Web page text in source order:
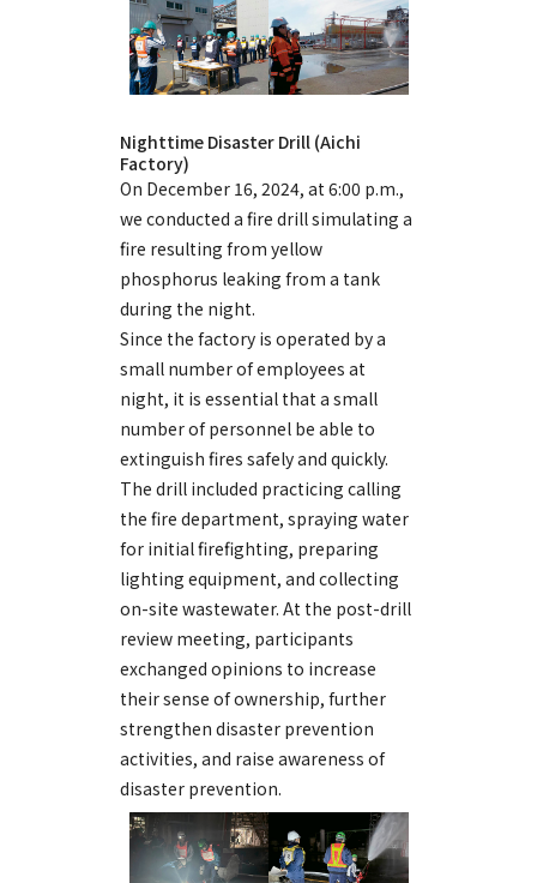
Nighttime Disaster Drill (Aichi
Factory)
On December 16, 2024, at 6:00 p.m.,
we conducted a fire drill simulating a
fire resulting from yellow
phosphorus leaking from a tank
during the night.
Since the factory is operated by a
small number of employees at
night, it is essential that a small
number of personnel be able to
extinguish fires safely and quickly.
The drill included practicing calling
the fire department, spraying water
for initial firefighting, preparing
lighting equipment, and collecting
on-site wastewater. At the post-drill
review meeting, participants
exchanged opinions to increase
their sense of ownership, further
strengthen disaster prevention
activities, and raise awareness of
disaster prevention.